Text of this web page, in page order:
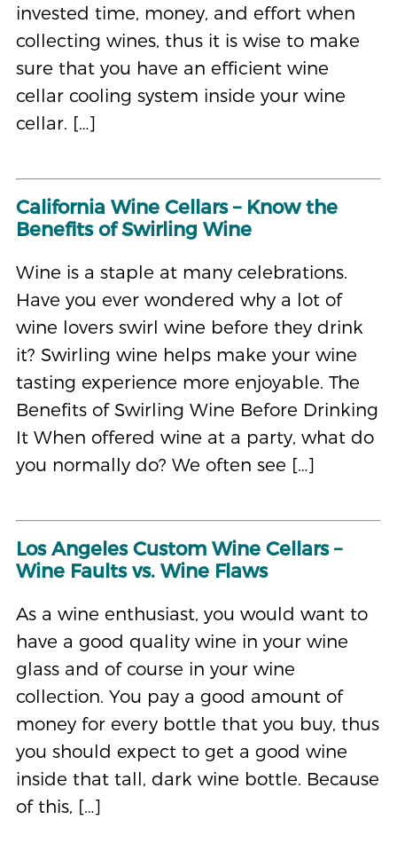
invested time, money, and effort when
collecting wines, thus it is wise to make
sure that you have an efficient wine
cellar cooling system inside your wine
cellar. […]
California Wine Cellars – Know the
Benefits of Swirling Wine
Wine is a staple at many celebrations.
Have you ever wondered why a lot of
wine lovers swirl wine before they drink
it? Swirling wine helps make your wine
tasting experience more enjoyable. The
Benefits of Swirling Wine Before Drinking
It When offered wine at a party, what do
you normally do? We often see […]
Los Angeles Custom Wine Cellars –
Wine Faults vs. Wine Flaws
As a wine enthusiast, you would want to
have a good quality wine in your wine
glass and of course in your wine
collection. You pay a good amount of
money for every bottle that you buy, thus
you should expect to get a good wine
inside that tall, dark wine bottle. Because
of this, […]